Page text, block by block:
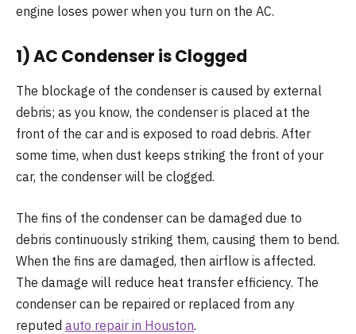
engine loses power when you turn on the AC.
1) AC Condenser is Clogged
The blockage of the condenser is caused by external
debris; as you know, the condenser is placed at the
front of the car and is exposed to road debris. After
some time, when dust keeps striking the front of your
car, the condenser will be clogged.
The fins of the condenser can be damaged due to
debris continuously striking them, causing them to bend.
When the fins are damaged, then airflow is affected.
The damage will reduce heat transfer efficiency. The
condenser can be repaired or replaced from any
reputed auto repair in Houston.